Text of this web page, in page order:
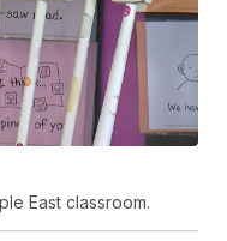
East classroom.